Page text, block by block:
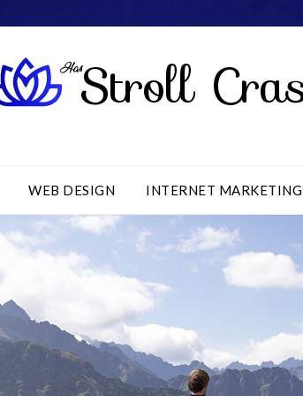
WEB DESIGN INTERNET MARKETING